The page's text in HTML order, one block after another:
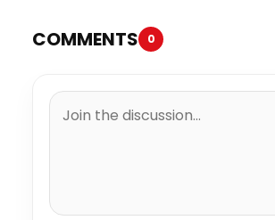
COMMENTS 0